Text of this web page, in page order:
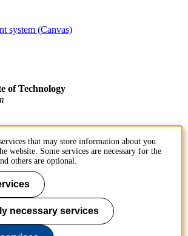
system (Canvas)
of Technology
that may store information about you
website. Some services are necessary for the
others are optional.
necessary services